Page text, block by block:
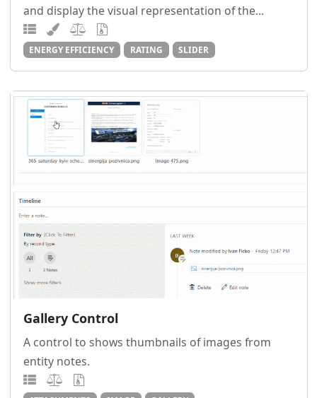
and display the visual representation of the...
ENERGY EFFICIENCY RATING SLIDER
Gallery Control
A control to shows thumbnails of images from
entity notes.